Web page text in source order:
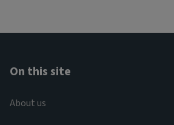
On this site
About us